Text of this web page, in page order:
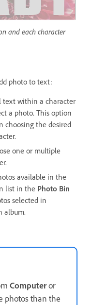
and each character
photo to text:
text within a character
a photo. This option
choosing the desired
one or multiple
available in the
list in the Photo Bin
selected in
album.
Computeror
photos than the